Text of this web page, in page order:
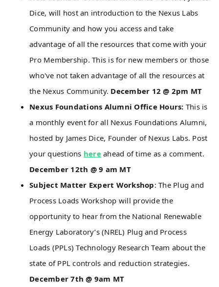
Dice, will host an introduction to the Nexus Labs
Community and how you access and take
advantage of all the resources that come with your
Pro Membership. This is for new members or those
who've not taken advantage of all the resources at
the Nexus Community. December 12 @ 2pm MT
Nexus Foundations Alumni Office Hours: This is
a monthly event for all Nexus Foundations Alumni,
hosted by James Dice, Founder of Nexus Labs. Post
your questions hereahead of time as a comment.
December 12th @ 9 am MT
Subject Matter Expert Workshop: The Plug and
Process Loads Workshop will provide the
opportunity to hear from the National Renewable
Energy Laboratory’s (NREL) Plug and Process
Loads (PPLs) Technology Research Team about the
state of PPL controls and reduction strategies.
December 7th @ 9am MT